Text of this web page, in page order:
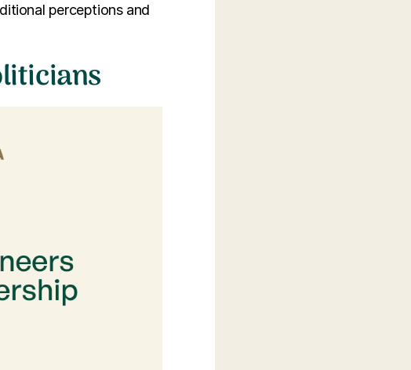
perceptions and